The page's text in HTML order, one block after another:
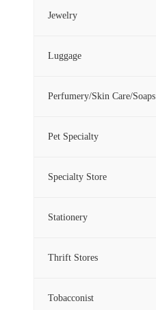
Jewelry
Luggage
Perfumery/Skin Care/Soaps
Pet Specialty
Specialty Store
Stationery
Thrift Stores
Tobacconist